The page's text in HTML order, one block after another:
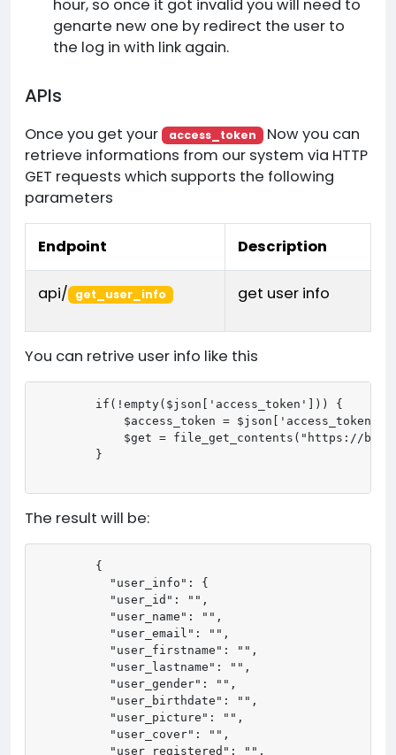
hour, so once it got invalid you will need to
genarte new one by redirect the user to
the log in with link again.
APIs
Once you get your access_token
Now you can
retrieve informations from our system via HTTP
GET requests which supports the following
parameters
Endpoint Description
api/ get_user_info get user info
You can retrive user info like this
        if(!empty($json['access_token'])) {
$access_token =
$get = file_get_contents("https://
        }
The result will be:
        {
          "user_info": {
          "user_id": "",
          "user_name": "",
          "user_email": "",
          "user_firstname": "",
          "user_lastname": "",
          "user_gender": "",
          "user_birthdate": "",
          "user_picture": "",
          "user_cover": "",
          "user_registered": "",